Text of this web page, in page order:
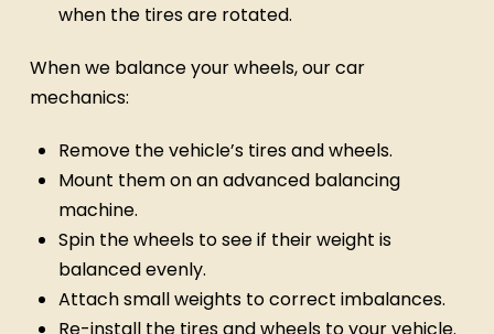
when the tires are rotated.
When we balance your wheels, our car
mechanics:
Remove the vehicle’s tires and wheels.
Mount them on an advanced balancing
machine.
Spin the wheels to see if their weight is
balanced evenly.
Attach small weights to correct imbalances.
Re-install the tires and wheels to your vehicle.